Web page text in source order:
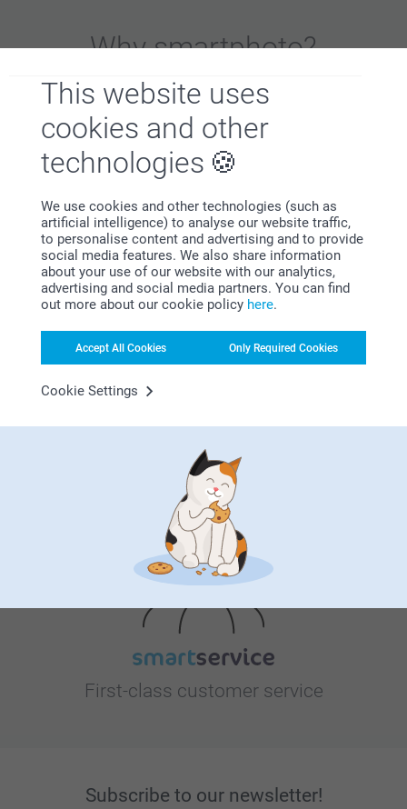
This website uses
cookies and other
technologies
We use cookies and other technologies (such as
artificial intelligence) to analyse our website traffic,
to personalise content and advertising and to provide
social media features. We also share information
about your use of our website with our analytics,
advertising and social media partners. You can find
out more about our cookie policy here.
Accept All Cookies Only Required Cookies
Cookie Settings
Whysmartphoto?
Satisfaction guarantee
Looking for inspiration?
First-class customer service
Subscribe to our newsletter!